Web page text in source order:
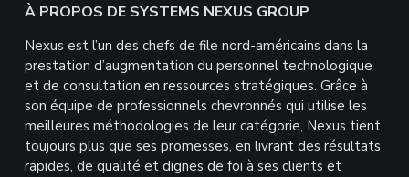
Footer
À PROPOS DE SYSTEMS NEXUS GROUP
Nexus est l’un des chefs de file nord-américains dans la
prestation d’augmentation du personnel technologique
et de consultation en ressources stratégiques. Grâce à
son équipe de professionnels chevronnés qui utilise les
meilleures méthodologies de leur catégorie, Nexus tient
toujours plus que ses promesses, en livrant des résultats
rapides, de qualité et dignes de foi à ses clients et